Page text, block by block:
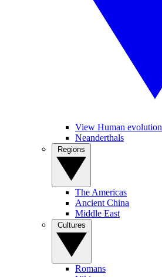
View Human evolution
Neanderthals
The Americas
Ancient China
Middle East
Romans